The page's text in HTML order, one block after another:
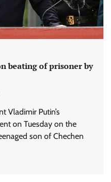
beating of prisoner by
Vladimir Putin’s
on Tuesday on the
son of Chechen